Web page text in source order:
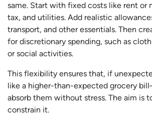
same. Start with fixed costs like rent or
tax, and utilities. Add realistic
transport, and other essentials. Then
for discretionary spending, such as
or social activities.
This flexibility ensures that, if
like a higher-than-expected grocery
absorb them without stress. The aim is
constrain it.